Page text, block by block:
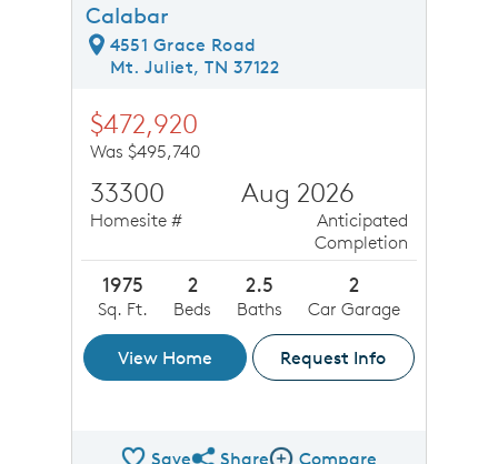
Calabar
4551 Grace Road
Mt. Juliet, TN 37122
$472,920
Was $495,740
33300
Homesite #
Aug 2026
Anticipated
Completion
1975
Sq. Ft.
2
Beds
2.5
Baths
2
Car Garage
View Home Request Info
Save Share Compare